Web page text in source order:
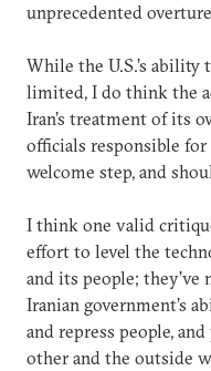
unprecedented
While the U.S.’s ability
limited, I do think the
Iran’s treatment of its
officials responsible
welcome step, and
I think one valid
effort to level the
and its people;
Iranian government’s
and repress people,
other and the outside